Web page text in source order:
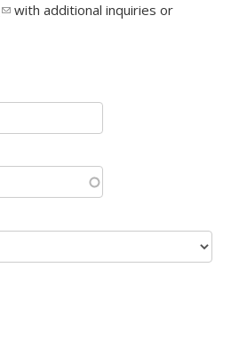
(link sends e-mail)
with additional inquiries or